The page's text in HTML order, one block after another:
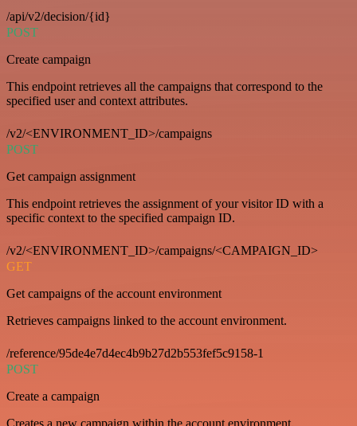
/api/v2/decision/{id}
POST
Create campaign
This endpoint retrieves all the campaigns that correspond to the
specified user and context attributes.
/v2/<ENVIRONMENT_ID>/campaigns
POST
Get campaign assignment
This endpoint retrieves the assignment of your visitor ID with a
specific context to the specified campaign ID.
/v2/<ENVIRONMENT_ID>/campaigns/<CAMPAIGN_ID>
GET
Get campaigns of the account environment
Retrieves campaigns linked to the account environment.
/reference/95de4e7d4ec4b9b27d2b553fef5c9158-1
POST
Create a campaign
Creates a new campaign within the account environment.